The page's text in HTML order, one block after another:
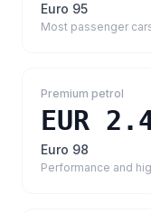
Euro 95
Most passenger
Premium petrol
EUR
Euro 98
Performance and